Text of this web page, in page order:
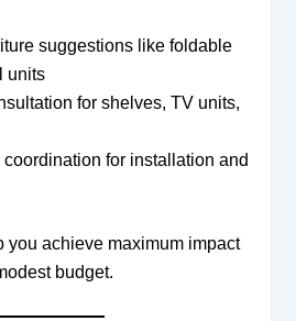
suggestions like foldable
units
for shelves, TV units,
for installation and
you achieve maximum impact
budget.